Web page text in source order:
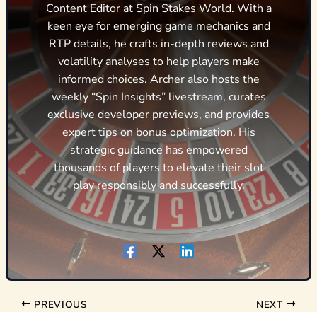
Content Editor at Spin Stakes World. With a
keen eye for emerging game mechanics and
RTP details, he crafts in-depth reviews and
volatility analyses to help players make
informed choices. Archer also hosts the
weekly “Spin Insights” livestream, curates
exclusive developer previews, and provides
expert tips on bonus optimization. His
strategic guidance has empowered
thousands of players to elevate their slot
play responsibly and successfully.
PREVIOUS NEXT